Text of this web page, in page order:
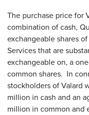
The purchase price for
combination of cash,
exchangeable shares
Services that are
exchangeable on, a
common shares. In
stockholders of Valard
million in cash and an
million in common and